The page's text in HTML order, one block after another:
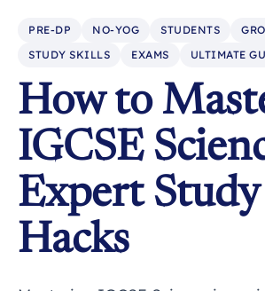
PRE-DP NO-YOG STUDENTS
STUDY SKILLS
EXAMS ULTIMATE
How to
IGCSE
Expert Study
Hacks